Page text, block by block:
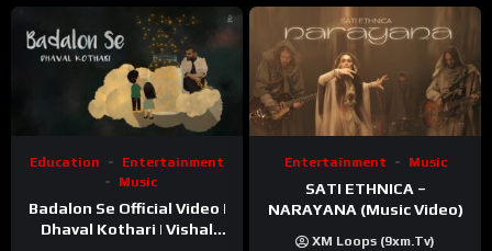
Education
Entertainment
Music
Badalon Se Official Video |
Dhaval Kothari | Vishal
Entertainment Music
SATI ETHNICA –
NARAYANA (Music Video)
XM Loops (9xm.tv)